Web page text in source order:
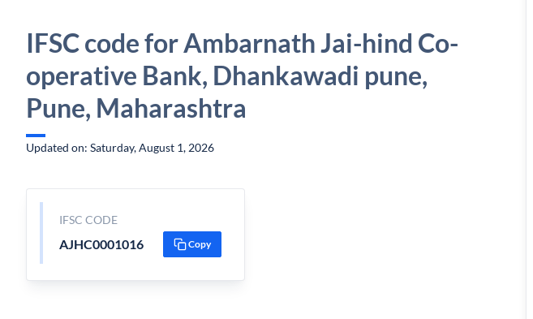
IFSC code for Ambarnath Jai-hind Co-
operative Bank, Dhankawadi pune,
Pune, Maharashtra
Updated on: Saturday, August 1, 2026
IFSC CODE
AJHC0001016 Copy